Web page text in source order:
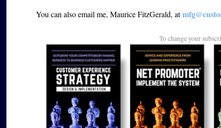
You can also email me, Maurice FitzGerald, at
To change your